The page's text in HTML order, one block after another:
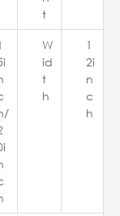
t
W
id
t
h
1
2i
n
c
h